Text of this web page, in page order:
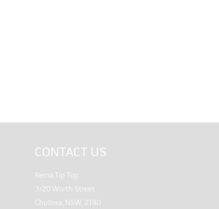
CONTACT US
Rema Tip Top
3/20 Worth Street
Chullora, NSW, 2190